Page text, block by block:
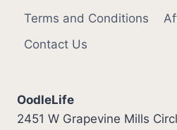
Terms and Conditions
Contact Us
OodleLife
2451 W Grapevine Mills